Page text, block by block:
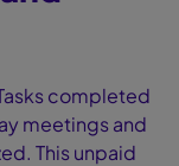
completed
meetings and
This unpaid